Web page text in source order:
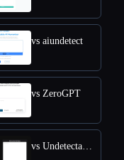
vs aiundetect
vs ZeroGPT